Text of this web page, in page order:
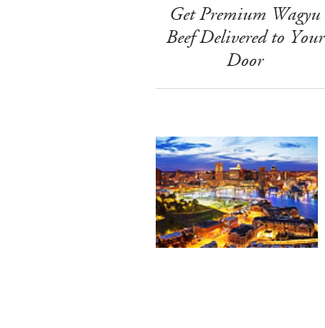
Get Premium Wagyu
Beef Delivered to Your
Door